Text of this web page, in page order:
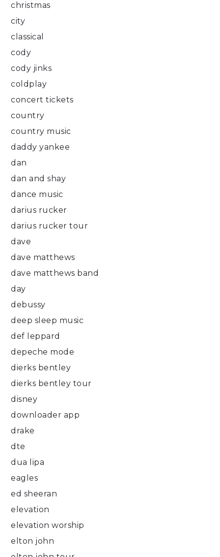
christmas
city
classical
cody
cody jinks
coldplay
concert tickets
country
country music
daddy yankee
dan
dan and shay
dance music
darius rucker
darius rucker tour
dave
dave matthews
dave matthews band
day
debussy
deep sleep music
def leppard
depeche mode
dierks bentley
dierks bentley tour
disney
downloader app
drake
dte
dua lipa
eagles
ed sheeran
elevation
elevation worship
elton john